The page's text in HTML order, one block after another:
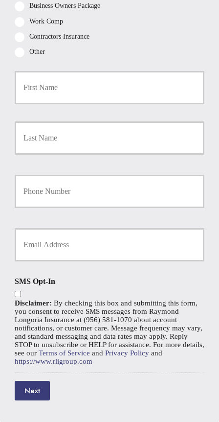
Business Owners Package
Work Comp
Contractors Insurance
Other
P
c
o
d
e
*
First
Last
Y
N
m
b
e
r
Y
m
a
i
l
*
SMS Opt-In
Disclaimer: By checking this box and submitting this form,
you consent to receive SMS messages from Raymond
Longoria Insurance at (956) 581-1070 about account
notifications, or customer care. Message frequency may vary,
and standard messaging and data rates may apply. Reply
STOP to unsubscribe or HELP for assistance. For more details,
see our Terms of Service and Privacy Policy and
https://www.rligroup.com
Next